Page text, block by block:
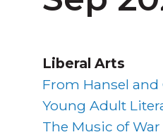
Liberal Arts
From Hansel
Young Adult
The Music of War